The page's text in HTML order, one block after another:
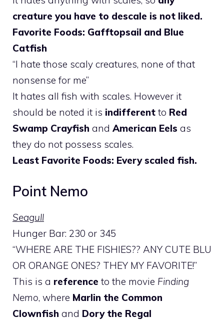
creature you have to descale is not liked.
Favorite Foods: Gafftopsail and Blue
Catfish
“I hate those scaly creatures, none of that
nonsense for me”
It hates all fish with scales. However it
should be noted it is indifferent to Red
Swamp Crayfish and American Eels as
they do not possess scales.
Least Favorite Foods: Every scaled fish.
Point Nemo
Seagull
Hunger Bar: 230 or 345
“WHERE ARE THE FISHIES?? ANY CUTE BLU
OR ORANGE ONES? THEY MY FAVORITE!”
This is a reference to the movie Finding
Nemo, where Marlin the Common
Clownfish and Dory the Regal